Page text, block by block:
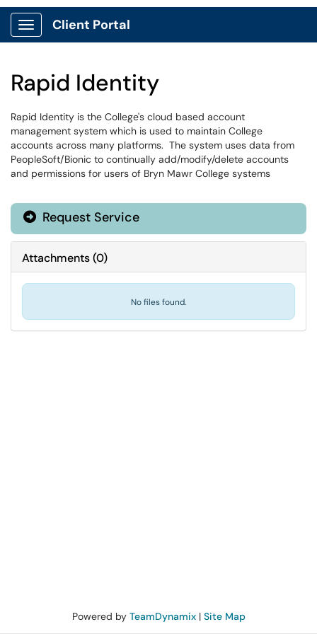
Show Applications Menu
Client Portal
Rapid Identity
Rapid Identity is the College's cloud based account
management system which is used to maintain College
accounts across many platforms. The system uses data from
PeopleSoft/Bionic to continually add/modify/delete accounts
and permissions for users of Bryn Mawr College systems
Request Service
Attachments(0)
No files found.
Powered by TeamDynamix| Site Map